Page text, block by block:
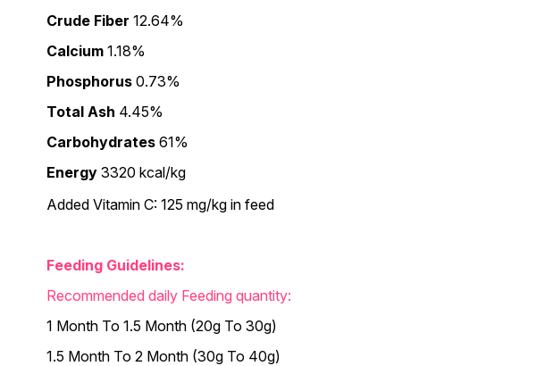
Crude Fiber 12.64%
Calcium 1.18%
Phosphorus 0.73%
Total Ash 4.45%
Carbohydrates 61%
Energy 3320 kcal/kg
Added Vitamin C: 125 mg/kg in feed
Feeding Guidelines:
Recommended daily Feeding quantity:
1 Month To 1.5 Month (20g To 30g)
1.5 Month To 2 Month (30g To 40g)